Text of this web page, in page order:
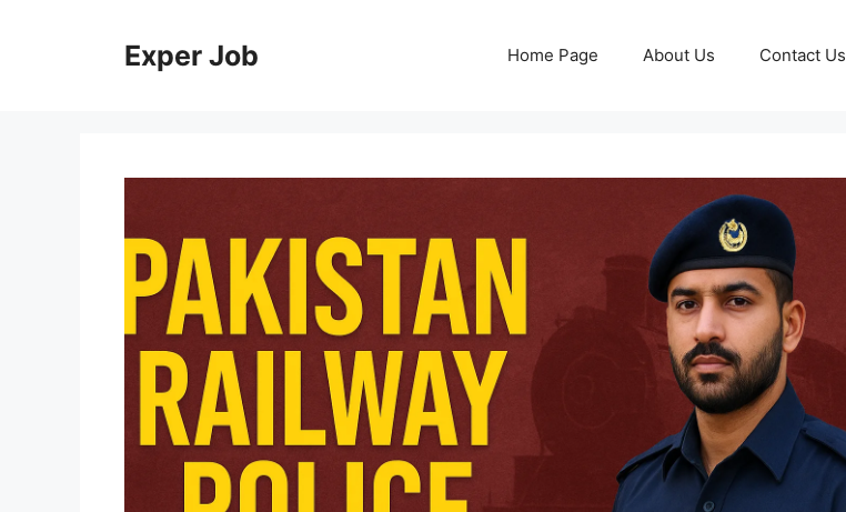
Exper Job Home Page About Us Contact Us